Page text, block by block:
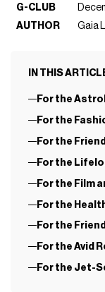
G-CLUB
AUTHOR
Gaia
IN THIS
For the
For the
For the
For the
For the Film
For the
For the
For the Avid
For the Jet-